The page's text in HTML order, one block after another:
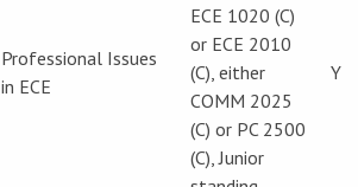
Professional Issues
in ECE
ECE 1020 (C)
or ECE 2010
(C), either
COMM 2025
(C) or PC 2500
(C), Junior
Y